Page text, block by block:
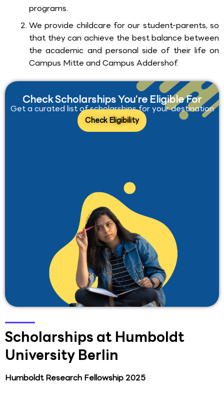
programs.
We provide childcare for our student-parents, so
that they can achieve the best balance between
the academic and personal side of their life on
Campus Mitte and Campus Addershof.
Check Scholarships You’re Eligible For
Get a curated list of scholarships for your destination
Check Eligibility
Scholarships at Humboldt
University Berlin
Humboldt Research Fellowship 2025